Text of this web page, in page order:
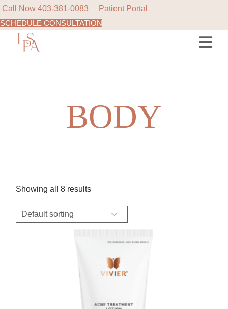
Call Now 403-381-0083
Patient Portal
SCHEDULE CONSULTATION
BODY
Showing all 8 results